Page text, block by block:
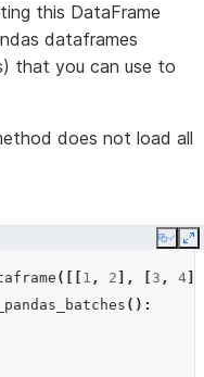
this DataFrame
dataframes
that you can use to
does not load all
Copy
([[ 1 , 2 ], 3 , 4
():